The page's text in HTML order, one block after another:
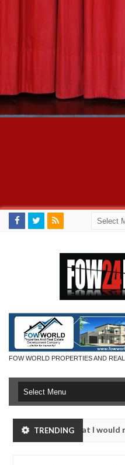
FOW WORLD PROPERTIES AND
TRENDING
much that I would not eat if